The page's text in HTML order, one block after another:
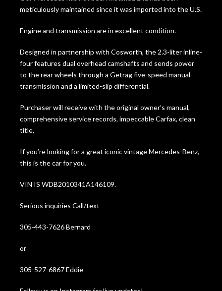
meticulously maintained since it was imported into the U.S.
Engine and transmission are in excellent condition.
Designed in partnership with Cosworth, the 2.3-liter inline-
four features dual overhead camshafts and sends power
to the rear wheels through a Getrag five-speed manual
transmission and a limited-slip differential.
Purchaser will receive with the original owner’s manual,
comprehensive service records, impeccable Carfax, clean
title,
If you’re looking for a great iconic vintage Mercedes-Benz,
this is the car for you.
VIN IS WDB2010341A146109.
Serious inquiries Call/text
305-443-7626 Bernard
or
305-527-6867 Eddie